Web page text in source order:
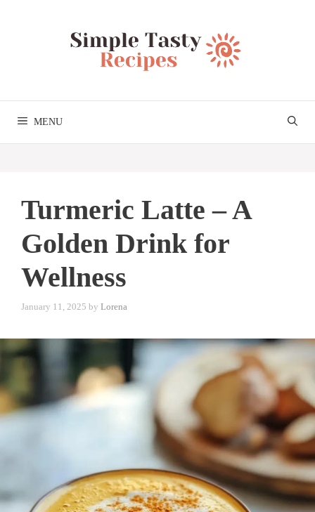
MENU
Turmeric Latte – A
Golden Drink for
Wellness
January 11, 2025 by Lorena